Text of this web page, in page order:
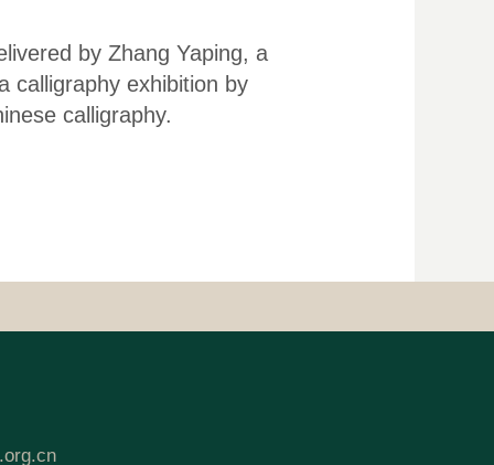
by Zhang Yaping, a
calligraphy exhibition by
calligraphy.